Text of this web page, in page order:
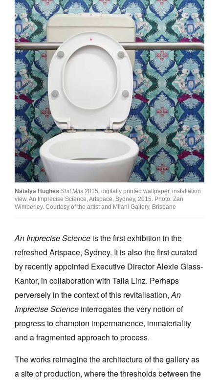
Join Mailing List
Stockists
Future Issues
Opportunities
About
Advertising
Donate
Contact
Search
Log in
Tarntanya / Adelaide
PO Box 182
FULLARTON SA 5063
Terms & Conditions
Privacy Policy
Natalya Hughes Shit Mits 2015, digitally printed wallpaper, installation
view, An Imprecise Science, Artspace, Sydney, 2015. Photo: Zan
Wimberley. Courtesy of the artist and Milani Gallery, Brisbane
An Imprecise Science is the first exhibition in the
refreshed Artspace, Sydney. It is also the first curated
by recently appointed Executive Director Alexie Glass-
Kantor, in collaboration with Talia Linz. Perhaps
perversely in the context of this revitalisation,An
Imprecise Science interrogates the very notion of
progress to champion impermanence, immateriality
and a fragmented approach to process.
The works reimagine the architecture of the gallery as
a site of production, where the thresholds between the